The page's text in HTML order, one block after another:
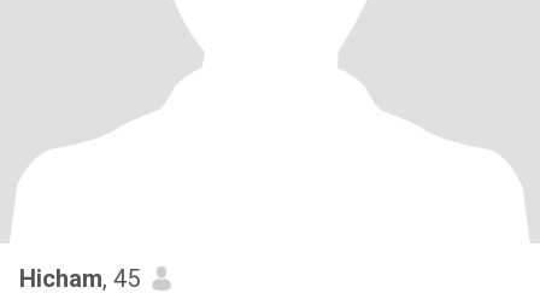
Hicham, 45